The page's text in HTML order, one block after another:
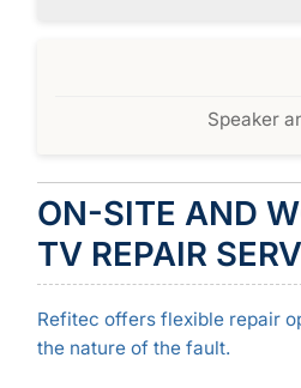
Speaker
ON-SITE AND
TV REPAIR
Refitec offers flexible repair
the nature of the fault.